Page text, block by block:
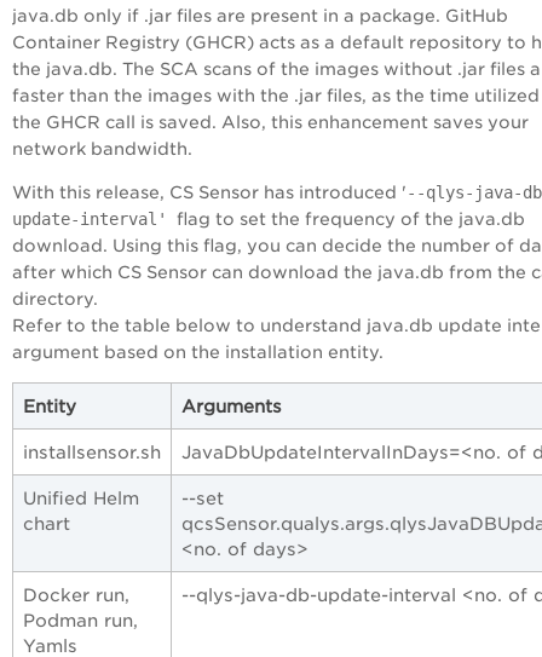
java.db only if .jar files are present in a package. GitHub
Container Registry (GHCR) acts as a default repository to
the java.db. The SCA scans of the images without .jar files
faster than the images with the .jar files, as the time
the GHCR call is saved. Also, this enhancement saves your
network bandwidth.
With this release, CS Sensor has introduced '--qlys-java-
update-interval' flag to set the frequency of the java.db
download. Using this flag, you can decide the number of
after which CS Sensor can download the java.db from the
directory.
Refer to the table below to understand java.db update
argument based on the installation entity.
Entity Arguments
installsensor.sh JavaDbUpdateIntervalInDays=<no. of
Unified Helm
chart
--set
<no. of days>
Docker run,
Podman run,
Yamls
--qlys-java-db-update-interval <no. of